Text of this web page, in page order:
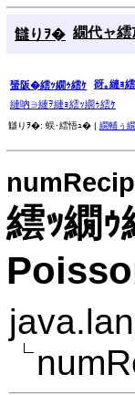
讎りｦ� 繝代ャ繧
蜑阪�繧ｯ繝ｩ繧ｹ 谺｡縺ｮ
縺吶∋縺ｦ縺ｮ繧ｯ繝ｩ繧ｹ
讎りｦ�: 蜈･繧悟ｭ� | 繝輔ぅ
繧ｯ繝ｩ